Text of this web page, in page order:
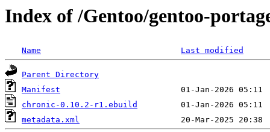
Index of /Gentoo/gentoo-
Name Last modified
Parent Directory
Manifest
chronic-0.10.2-r1.ebuild
metadata.xml